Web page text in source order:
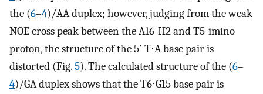
the (6–4)/AA duplex; however, judging from the weak
NOE cross peak between the A16-H2 and T5-imino
proton, the structure of the 5′ T⋅A base pair is
distorted (Fig.5). The calculated structure of the (6–
4)/GA duplex shows that the T6⋅G15 base pair is